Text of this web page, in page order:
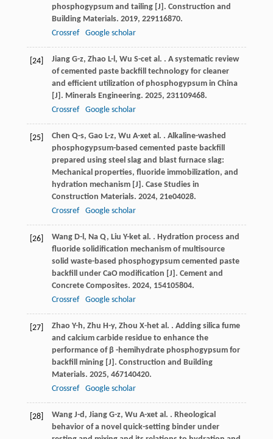
phosphogypsum and tailing [J]. Construction and
Building Materials. 2019, 229116870.
Crossref
Google scholar
[24] Jiang G-z, Zhao L-l , Wu S-cet al. . A systematic review
of cemented paste backfill technology for cleaner
and efficient utilization of phosphogypsum in China
[J]. Minerals Engineering. 2025, 231109468.
Crossref
Google scholar
[25] Chen Q-s, Gao L-z, Wu A-xet al. . Alkaline-washed
phosphogypsum-based cemented paste backfill
prepared using steel slag and blast furnace slag:
Mechanical properties, fluoride immobilization, and
hydration mechanism [J]. Case Studies in
Construction Materials. 2024, 21e04028.
Crossref
Google scholar
[26] Wang D-l , Na Q, Liu Y-ket al. . Hydration process and
fluoride solidification mechanism of multisource
solid waste-based phosphogypsum cemented paste
backfill under CaO modification [J]. Cement and
Concrete Composites. 2024, 154105804.
Crossref
Google scholar
[27] Zhao Y-h, Zhu H-y, Zhou X-het al. . Adding silica fume
and calcium carbide residue to enhance the
performance of β -hemihydrate phosphogypsum for
backfill mining [J]. Construction and Building
Materials. 2025, 467140420.
Crossref
Google scholar
[28] Wang J-d , Jiang G-z, Wu A-xet al. . Rheological
behavior of a novel quick-setting binder under